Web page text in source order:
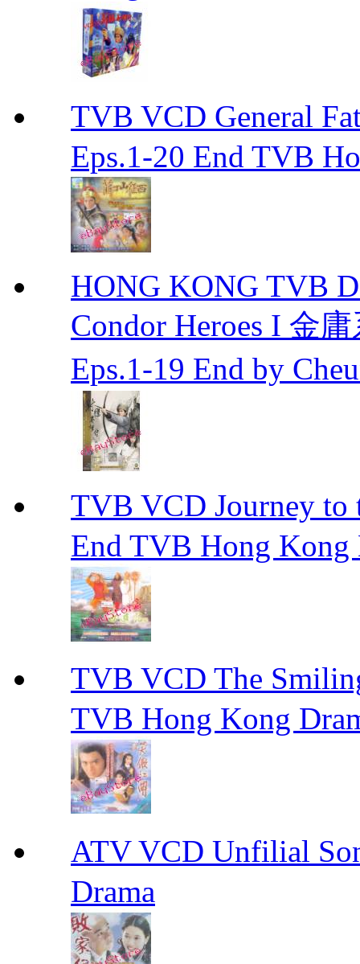
TVB VCD General
Eps.1-20 End TVB
HONG KONG TVB
Condor Heroes I 金
Eps.1-19 End by
TVB VCD Journey to
End TVB Hong Kong
TVB VCD The
TVB Hong Kong
ATV VCD Unfilial
Drama